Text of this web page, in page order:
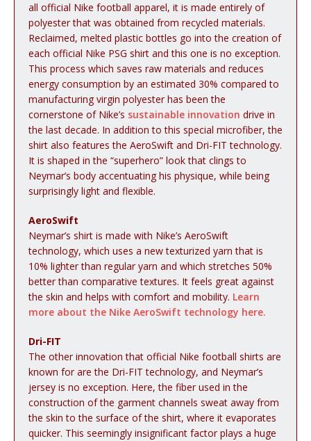
all official Nike football apparel, it is made entirely of
polyester that was obtained from recycled materials.
Reclaimed, melted plastic bottles go into the creation of
each official Nike PSG shirt and this one is no exception.
This process which saves raw materials and reduces
energy consumption by an estimated 30% compared to
manufacturing virgin polyester has been the
cornerstone of Nike’s sustainable innovation drive in
the last decade. In addition to this special microfiber, the
shirt also features the AeroSwift and Dri-FIT technology.
It is shaped in the “superhero” look that clings to
Neymar’s body accentuating his physique, while being
surprisingly light and flexible.
AeroSwift
Neymar’s shirt is made with Nike’s AeroSwift
technology, which uses a new texturized yarn that is
10% lighter than regular yarn and which stretches 50%
better than comparative textures. It feels great against
the skin and helps with comfort and mobility. Learn
more about the Nike AeroSwift technology here.
Dri-FIT
The other innovation that official Nike football shirts are
known for are the Dri-FIT technology, and Neymar’s
jersey is no exception. Here, the fiber used in the
construction of the garment channels sweat away from
the skin to the surface of the shirt, where it evaporates
quicker. This seemingly insignificant factor plays a huge